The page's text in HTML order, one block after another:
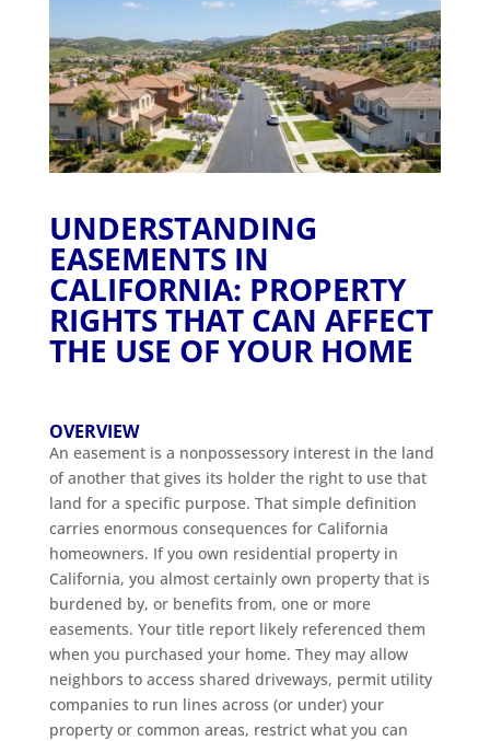
UNDERSTANDING
EASEMENTS IN
CALIFORNIA: PROPERTY
RIGHTS THAT CAN AFFECT
THE USE OF YOUR HOME
OVERVIEW
An easement is a nonpossessory interest in the land
of another that gives its holder the right to use that
land for a specific purpose. That simple definition
carries enormous consequences for California
homeowners. If you own residential property in
California, you almost certainly own property that is
burdened by, or benefits from, one or more
easements. Your title report likely referenced them
when you purchased your home. They may allow
neighbors to access shared driveways, permit utility
companies to run lines across (or under) your
property or common areas, restrict what you can